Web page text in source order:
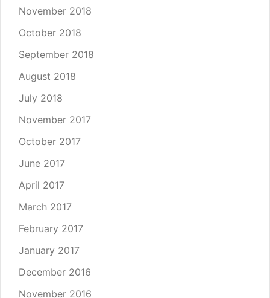
November 2018
October 2018
September 2018
August 2018
July 2018
November 2017
October 2017
June 2017
April 2017
March 2017
February 2017
January 2017
December 2016
November 2016